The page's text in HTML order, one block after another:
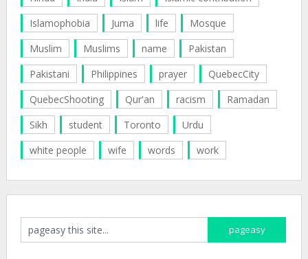
Islamophobia
Juma life
Mosque
Muslim
Muslims name
Pakistan
Pakistani
Philippines prayer
QuebecCity
QuebecShooting
Qur'an racism
Ramadan
Sikh
student Toronto
Urdu
white people
wife words work